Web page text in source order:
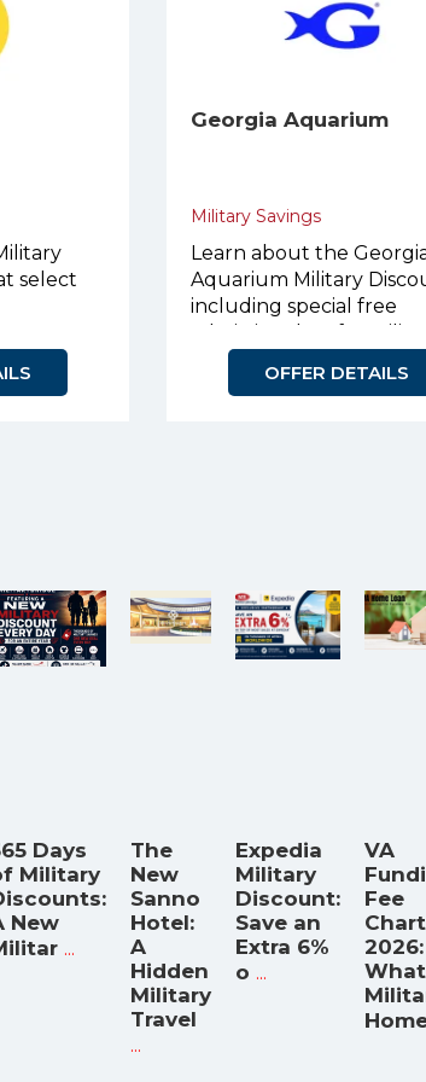
select
Georgia Aquarium
Military Savings
Learn about the
Aquarium Military
including special free
members.
OFFER DETAILS
Days
Military
New
...
The
New
Sanno
Hotel:
A
Hidden
Military
Travel
...
Expedia
Military
Discount:
Save an
Extra 6%
o ...
VA
Fee
Chart
2026:
What